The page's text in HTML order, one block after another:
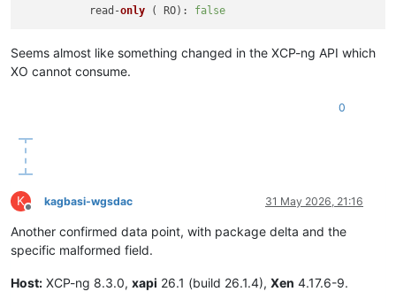
           read-
only ( RO): false
Seems almost like something changed in the XCP-ng API which
XO cannot consume.
0
K
Offline
kagbasi-wgsdac 31 May 2026, 21:16
Another confirmed data point, with package delta and the
specific malformed field.
Host: XCP-ng 8.3.0, xapi 26.1 (build 26.1.4), Xen 4.17.6-9.